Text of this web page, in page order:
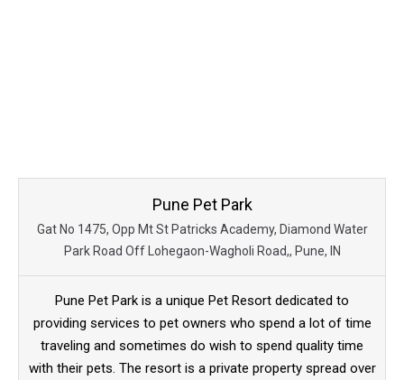
Pune Pet Park
Gat No 1475, Opp Mt St Patricks Academy, Diamond Water
Park Road Off Lohegaon-Wagholi Road,, Pune, IN
Pune Pet Park is a unique Pet Resort dedicated to
providing services to pet owners who spend a lot of time
traveling and sometimes do wish to spend quality time
with their pets. The resort is a private property spread over